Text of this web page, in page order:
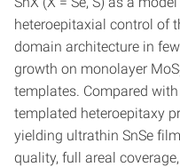
heteroepitaxial control of
domain architecture in
growth on monolayer MoS
templates. Compared
templated heteroepitaxy
yielding ultrathin SnSe
quality, full areal